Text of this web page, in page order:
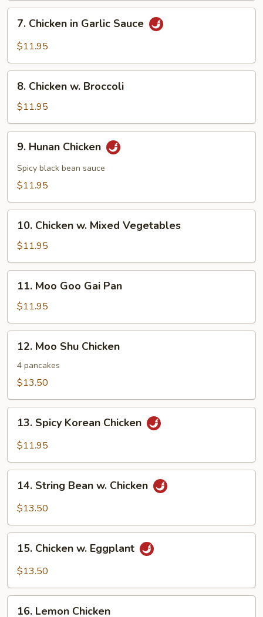
Szechuan
Chicken
Chicken
Sauce
7. Chicken in Garlic Sauce
$11.95
Chicken
Broccoli
8. Chicken w. Broccoli
$11.95
Hunan
Chicken
9. Hunan Chicken
Spicy black bean sauce
$11.95
Chicken
Mixed
Vegetables
10. Chicken w. Mixed Vegetables
$11.95
Moo
Goo
Gai
Pan
11. Moo Goo Gai Pan
$11.95
Moo
Shu
Chicken
12. Moo Shu Chicken
4 pancakes
$13.50
Spicy
Korean
13. Spicy Korean Chicken
$11.95
String
Bean
Chicken
14. String Bean w. Chicken
$13.50
Chicken
15. Chicken w. Eggplant
$13.50
16. Lemon Chicken